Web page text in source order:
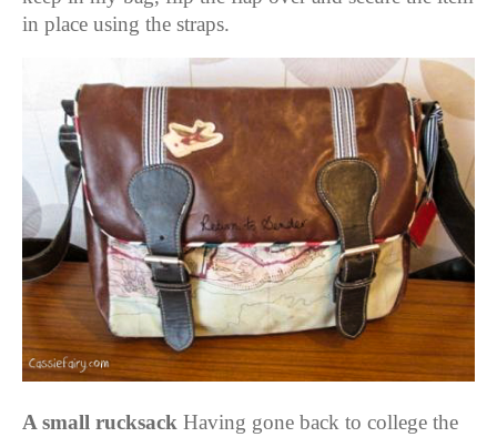
in place using the straps.
A small rucksack Having gone back to college the